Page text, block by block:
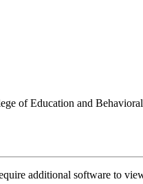
of Education and
additional software to